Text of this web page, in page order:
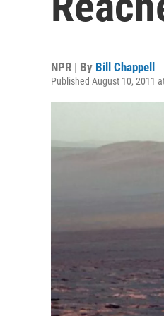
NPR | By Bill Chappell
Published August 10, 2011